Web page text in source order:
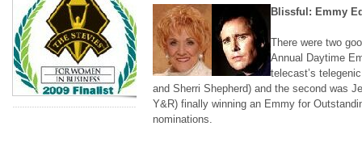
Blissful: Emmy
There were two
Annual Daytime
telecast’s
and Sherri Shepherd) and the second was
Y&R) finally winning an Emmy for
nominations.